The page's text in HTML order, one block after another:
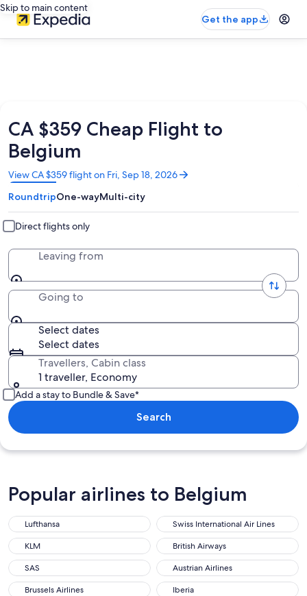
Skip to main content
Get the app
CA $359 Cheap Flight to
Belgium
View CA $359 flight on Fri, Sep 18, 2026
Opens
in
a
new
window
RoundtripOne-wayMulti-city
Direct flights only
Leaving from
Going to
Select dates
Select dates
Travellers, Cabin class
1 traveller, Economy
Add a stay to Bundle & Save*
Search
Popular airlines to Belgium
Lufthansa
Swiss International Air Lines
KLM
British Airways
SAS
Austrian Airlines
Brussels Airlines
Iberia